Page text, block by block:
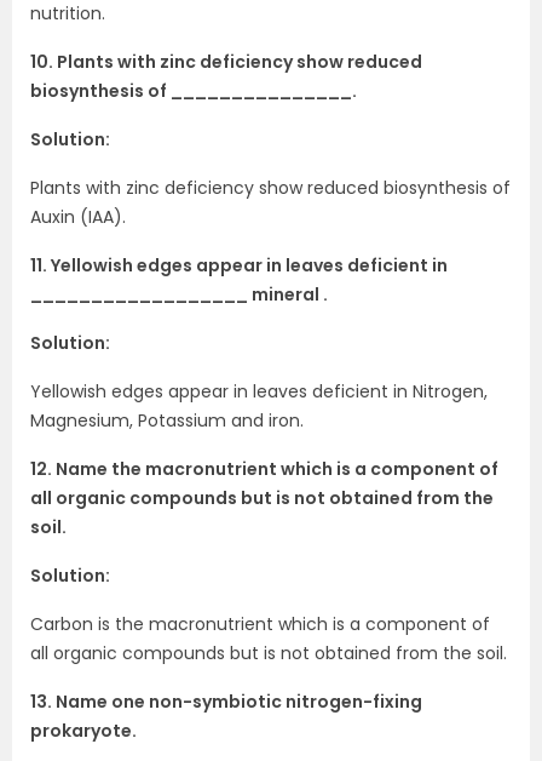
nutrition.
10. Plants with zinc deficiency show reduced
biosynthesis of _______________.
Solution:
Plants with zinc deficiency show reduced biosynthesis of
Auxin (IAA).
11. Yellowish edges appear in leaves deficient in
__________________ mineral .
Solution:
Yellowish edges appear in leaves deficient in Nitrogen,
Magnesium, Potassium and iron.
12. Name the macronutrient which is a component of
all organic compounds but is not obtained from the
soil.
Solution:
Carbon is the macronutrient which is a component of
all organic compounds but is not obtained from the soil.
13. Name one non-symbiotic nitrogen-fixing
prokaryote.